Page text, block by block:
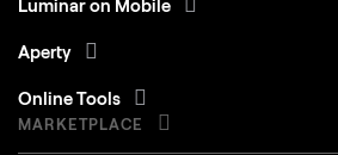
Luminar on Mobile
Aperty
Online Tools
MARKETPLACE